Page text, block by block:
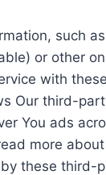
such
or other
with
Our third-
You ads
more
these third-